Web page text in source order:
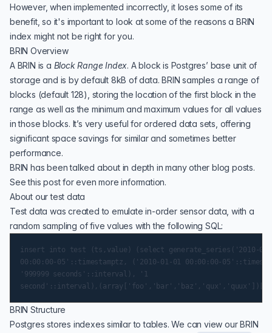
However, when implemented incorrectly, it loses some of its
benefit, so it's important to look at some of the reasons a BRIN
index might not be right for you.
BRIN Overview
A BRIN is a Block Range Index. A block is Postgres’ base unit of
storage and is by default 8kB of data. BRIN samples a range of
blocks (default 128), storing the location of the first block in the
range as well as the minimum and maximum values for all values
in those blocks. It’s very useful for ordered data sets, offering
significant space savings for similar and sometimes better
performance.
BRIN has been talked about in depth in many other blog posts.
Seethis postfor even more information.
About our test data
Test data was created to emulate in-order sensor data, with a
random sampling of five values with the following SQL:
insert into test (ts,value) (select generate_series('2010-01-
00:00:00-05'::timestamptz, ('2010-01-01 00:00:00-
'999999 seconds'::interval), '1
BRIN Structure
Postgres stores indexes similar to tables. We can view our BRIN